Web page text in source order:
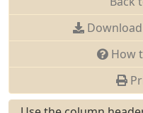
Download
How